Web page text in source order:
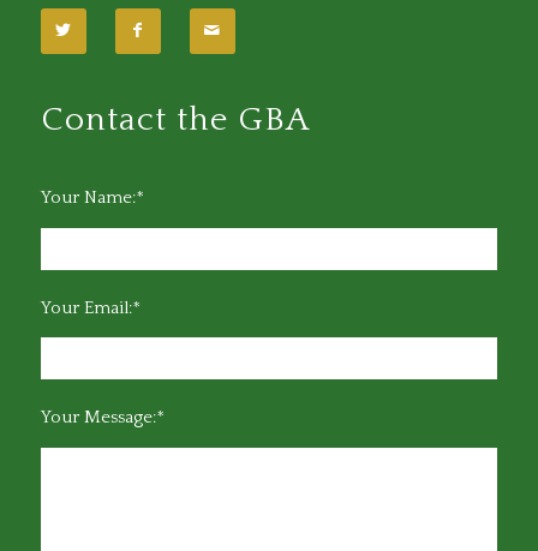
Contact the GBA
Your Name:*
Your Email:*
Your Message:*